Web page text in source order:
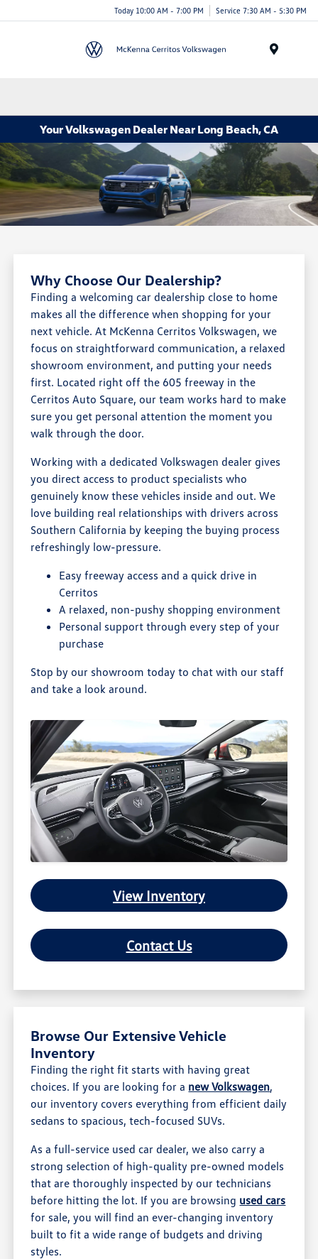
Today 10:00 AM - 7:00 PM Service 7:30 AM - 5:30 PM
Your Volkswagen Dealer Near Long Beach, CA
Why Choose Our Dealership?
Finding a welcoming car dealership close to home
makes all the difference when shopping for your
next vehicle. At McKenna Cerritos Volkswagen, we
focus on straightforward communication, a relaxed
showroom environment, and putting your needs
first. Located right off the 605 freeway in the
Cerritos Auto Square, our team works hard to make
sure you get personal attention the moment you
walk through the door.
Working with a dedicated Volkswagen dealer gives
you direct access to product specialists who
genuinely know these vehicles inside and out. We
love building real relationships with drivers across
Southern California by keeping the buying process
refreshingly low-pressure.
Easy freeway access and a quick drive in
Cerritos
A relaxed, non-pushy shopping environment
Personal support through every step of your
purchase
Stop by our showroom today to chat with our staff
and take a look around.
View Inventory
Contact Us
Browse Our Extensive Vehicle
Inventory
Finding the right fit starts with having great
choices. If you are looking for a new Volkswagen,
our inventory covers everything from efficient daily
sedans to spacious, tech-focused SUVs.
As a full-service used car dealer, we also carry a
strong selection of high-quality pre-owned models
that are thoroughly inspected by our technicians
before hitting the lot. If you are browsing used cars
for sale, you will find an ever-changing inventory
built to fit a wide range of budgets and driving
styles.